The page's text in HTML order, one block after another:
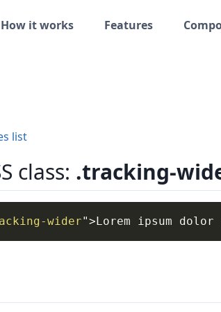
How it works Features
list
class: .tracking-
wider">Lorem ipsum